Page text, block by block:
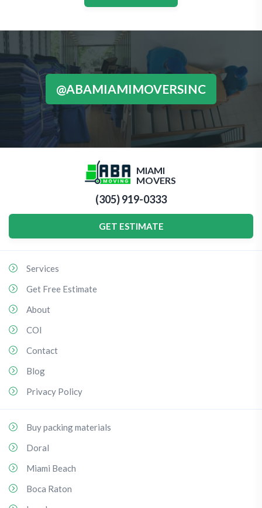
@ABAMIAMIMOVERSINC
MIAMI
MOVERS
(305) 919-0333
GET ESTIMATE
Services
Get Free Estimate
About
COI
Contact
Blog
Privacy Policy
Buy packing materials
Doral
Miami Beach
Boca Raton